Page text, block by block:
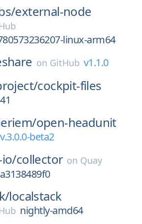
external-node
linux-arm64
on GitHub v1.1.0
cockpit-files
41
open-headunit
v.3.0.0-beta2
io/collector on Quay
localstack
nightly-amd64